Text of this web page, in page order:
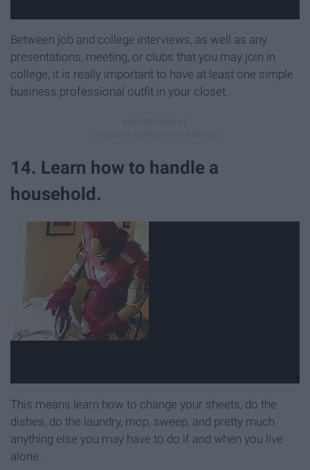
Between job and college interviews, as well as any
presentations, meeting, or clubs that you may join in
college, it is really important to have at least one simple
business professional outfit in your closet.
14. Learn how to handle a
household.
This means learn how to change your sheets, do the
dishes, do the laundry, mop, sweep, and pretty much
anything else you may have to do if and when you live
alone.